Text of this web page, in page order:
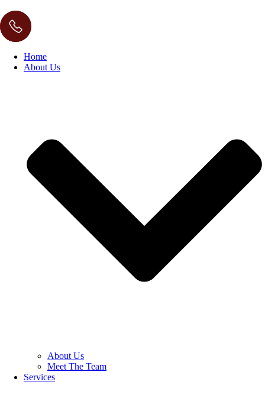
Home
About Us
About Us
Meet The Team
Services